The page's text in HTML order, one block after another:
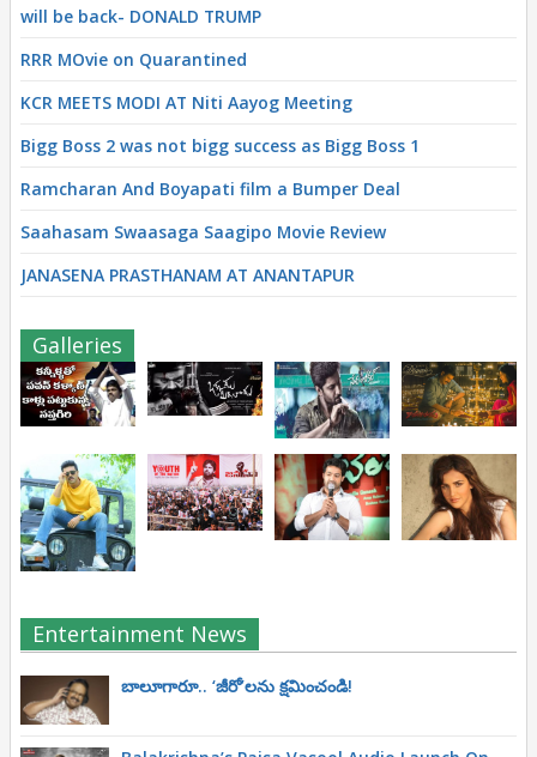
will be back- DONALD TRUMP
RRR MOvie on Quarantined
KCR MEETS MODI AT Niti Aayog Meeting
Bigg Boss 2 was not bigg success as Bigg Boss 1
Ramcharan And Boyapati film a Bumper Deal
Saahasam Swaasaga Saagipo Movie Review
JANASENA PRASTHANAM AT ANANTAPUR
Galleries
Entertainment News
బాలూగారూ.. ‘జీరో’ల‌ను క్ష‌మించండి!